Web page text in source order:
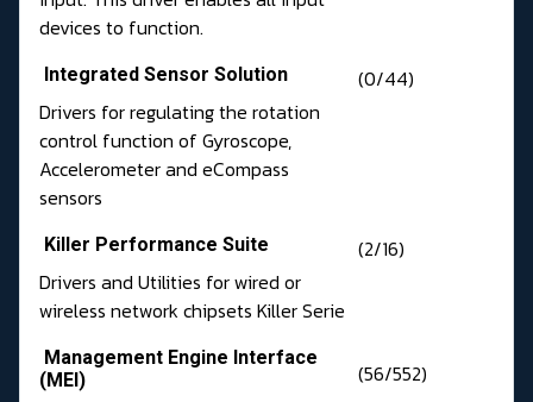
devices to function.
Integrated Sensor Solution
(0/44)
Drivers for regulating the rotation
control function of Gyroscope,
Accelerometer and eCompass
sensors
Killer Performance Suite
(2/16)
Drivers and Utilities for wired or
wireless network chipsets Killer Serie
Management Engine Interface
(MEI)
(56/552)